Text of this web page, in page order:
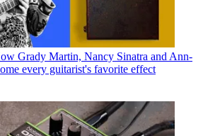
Grady Martin, Nancy Sinatra and Ann-
every guitarist's favorite effect